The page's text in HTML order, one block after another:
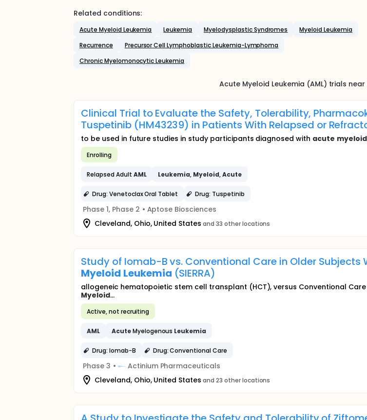
Related conditions:
Acute Myeloid Leukemia Leukemia Myelodysplastic Syndromes
Myeloid Leukemia
Recurrence
Precursor Cell Lymphoblastic Leukemia-Lymphoma
Chronic Myelomonocytic Leukemia
Acute Myeloid Leukemia (AML) trials near
Clinical Trial to Evaluate the Safety, Tolerability,
Tuspetinib (HM43239) in Patients With Relapsed or
to be used in future studies in study participants diagnosed with acute myeloid
Enrolling
Relapsed Adult AML Leukemia, Myeloid,Acute
Drug: Venetoclax Oral Tablet Drug: Tuspetinib
Phase 1, Phase 2 • Aptose Biosciences
Cleveland, Ohio, United States and 33 other locations
Study of Iomab-B vs. Conventional Care in Older
Myeloid Leukemia (SIERRA)
allogeneic hematopoietic stem cell transplant (HCT), versus Conventional
Myeloid...
Active, not recruiting
AML AcuteMyelogenous Leukemia
Drug: Iomab-B Drug: Conventional Care
Phase 3 •
Actinium Pharmaceuticals
Cleveland, Ohio, United States and 23 other locations